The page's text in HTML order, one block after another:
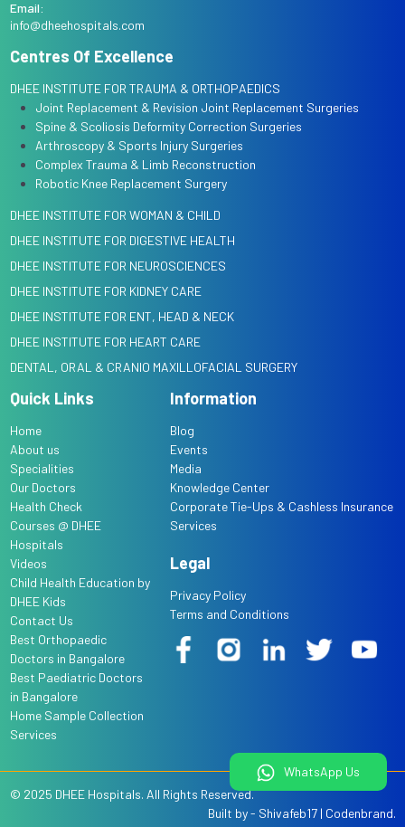
Email:
info@dheehospitals.com
Centres Of Excellence
DHEE INSTITUTE FOR TRAUMA & ORTHOPAEDICS
Joint Replacement & Revision Joint Replacement Surgeries
Spine & Scoliosis Deformity Correction Surgeries
Arthroscopy & Sports Injury Surgeries
Complex Trauma & Limb Reconstruction
Robotic Knee Replacement Surgery
DHEE INSTITUTE FOR WOMAN & CHILD
DHEE INSTITUTE FOR DIGESTIVE HEALTH
DHEE INSTITUTE FOR NEUROSCIENCES
DHEE INSTITUTE FOR KIDNEY CARE
DHEE INSTITUTE FOR ENT, HEAD & NECK
DHEE INSTITUTE FOR HEART CARE
DENTAL, ORAL & CRANIO MAXILLOFACIAL SURGERY
Quick Links
Home
About us
Specialities
Our Doctors
Health Check
Courses @ DHEE
Hospitals
Videos
Child Health Education by
DHEE Kids
Contact Us
Best Orthopaedic
Doctors in Bangalore
Best Paediatric Doctors
in Bangalore
Home Sample Collection
Services
Information
Blog
Events
Media
Knowledge Center
Corporate Tie-Ups & Cashless Insurance
Services
Legal
Privacy Policy
Terms and Conditions
© 2025 DHEE Hospitals. All Rights Reserved.
Built by - Shivafeb17| Codenbrand.
WhatsApp Us